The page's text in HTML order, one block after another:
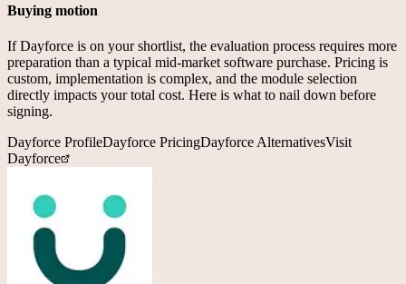
Buying motion
If Dayforce is on your shortlist, the evaluation process requires more
preparation than a typical mid-market software purchase. Pricing is
custom, implementation is complex, and the module selection
directly impacts your total cost. Here is what to nail down before
signing.
Dayforce ProfileDayforce PricingDayforce AlternativesVisit
Dayforce